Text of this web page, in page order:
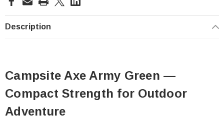
Description
Campsite Axe Army Green —
Compact Strength for Outdoor
Adventure